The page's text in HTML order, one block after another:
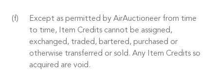
Except as permitted by AirAuctioneer from time
to time, Item Credits cannot be assigned,
exchanged, traded, bartered, purchased or
otherwise transferred or sold. Any Item Credits so
acquired are void.